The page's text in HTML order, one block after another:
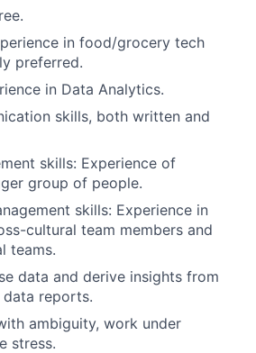
in food/grocery tech
preferred.
in Data Analytics.
skills, both written and
skills: Experience of
group of people.
skills: Experience in
cultural team members and
teams.
data and derive insights from
data reports.
ambiguity, work under
stress.